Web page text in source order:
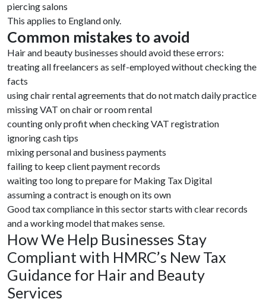
piercing salons
This applies to England only.
Common mistakes to avoid
Hair and beauty businesses should avoid these errors:
treating all freelancers as self-employed without checking the
facts
using chair rental agreements that do not match daily practice
missing VAT on chair or room rental
counting only profit when checking VAT registration
ignoring cash tips
mixing personal and business payments
failing to keep client payment records
waiting too long to prepare for Making Tax Digital
assuming a contract is enough on its own
Good tax compliance in this sector starts with clear records
and a working model that makes sense.
How We Help Businesses Stay
Compliant with HMRC’s New Tax
Guidance for Hair and Beauty
Services